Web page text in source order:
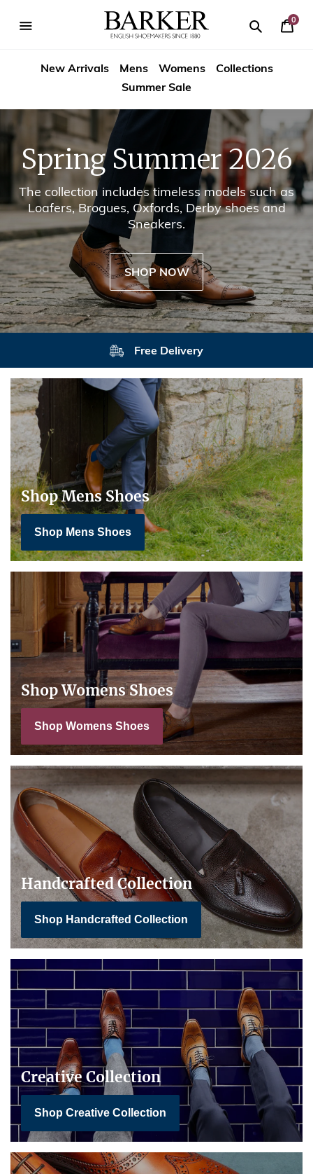
to
content
Shoes
USA
New Arrivals Mens Womens
Collections
Summer Sale
0
Your
Spring Summer 2026
The collection includes timeless models such as
Loafers, Brogues, Oxfords, Derby shoes and
Sneakers.
SHOP NOW
Free Delivery
Shop Mens Shoes
Shop Mens Shoes
Shop Womens Shoes
Shop Womens Shoes
Handcrafted Collection
Shop Handcrafted Collection
Creative Collection
Shop Creative Collection